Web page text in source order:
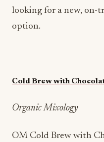
looking for a new, on-
option.
Cold Brew with
Organic Mixology
OM Cold Brew with